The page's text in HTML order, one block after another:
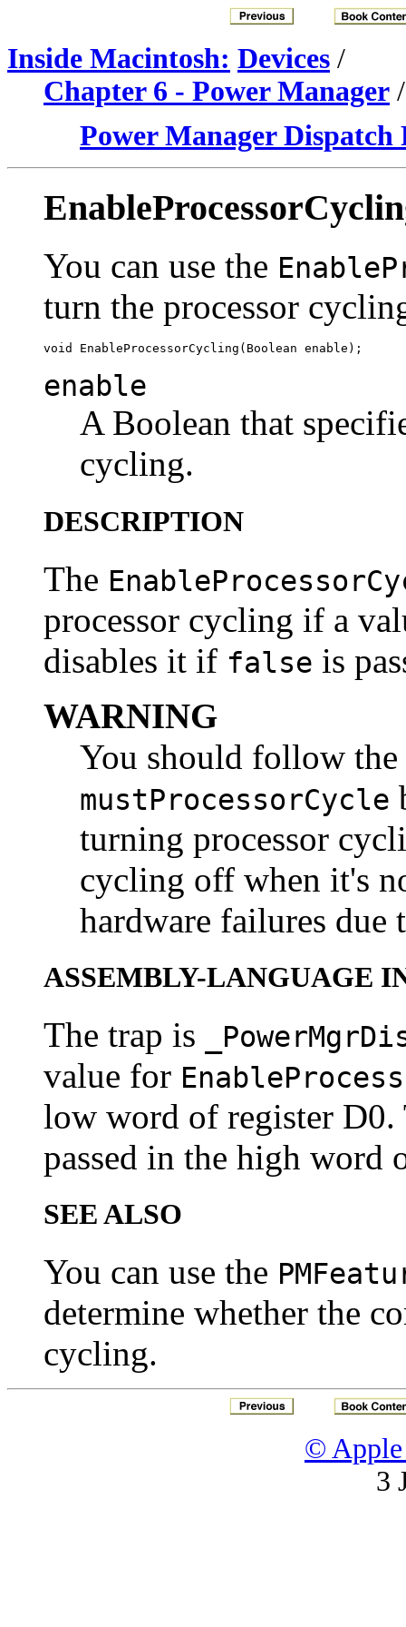
Inside Macintosh: Devices /
Chapter 6 - Power Manager
Power Manager Dispatch
You can use the
turn the processor
enable
A Boolean that
cycling.
DESCRIPTION
The
processor cycling if a
disables it if false is
WARNING
You should follow the
mustProcessorCycle
turning processor
cycling off when it's
hardware failures due
ASSEMBLY-LANGUAGE
The trap is
value for
low word of register D0.
passed in the high word
SEE ALSO
You can use the
determine whether the
cycling.
© Apple
3